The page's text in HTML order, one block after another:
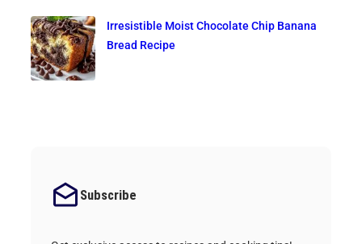
Irresistible Moist Chocolate Chip Banana
Bread Recipe
Subscribe